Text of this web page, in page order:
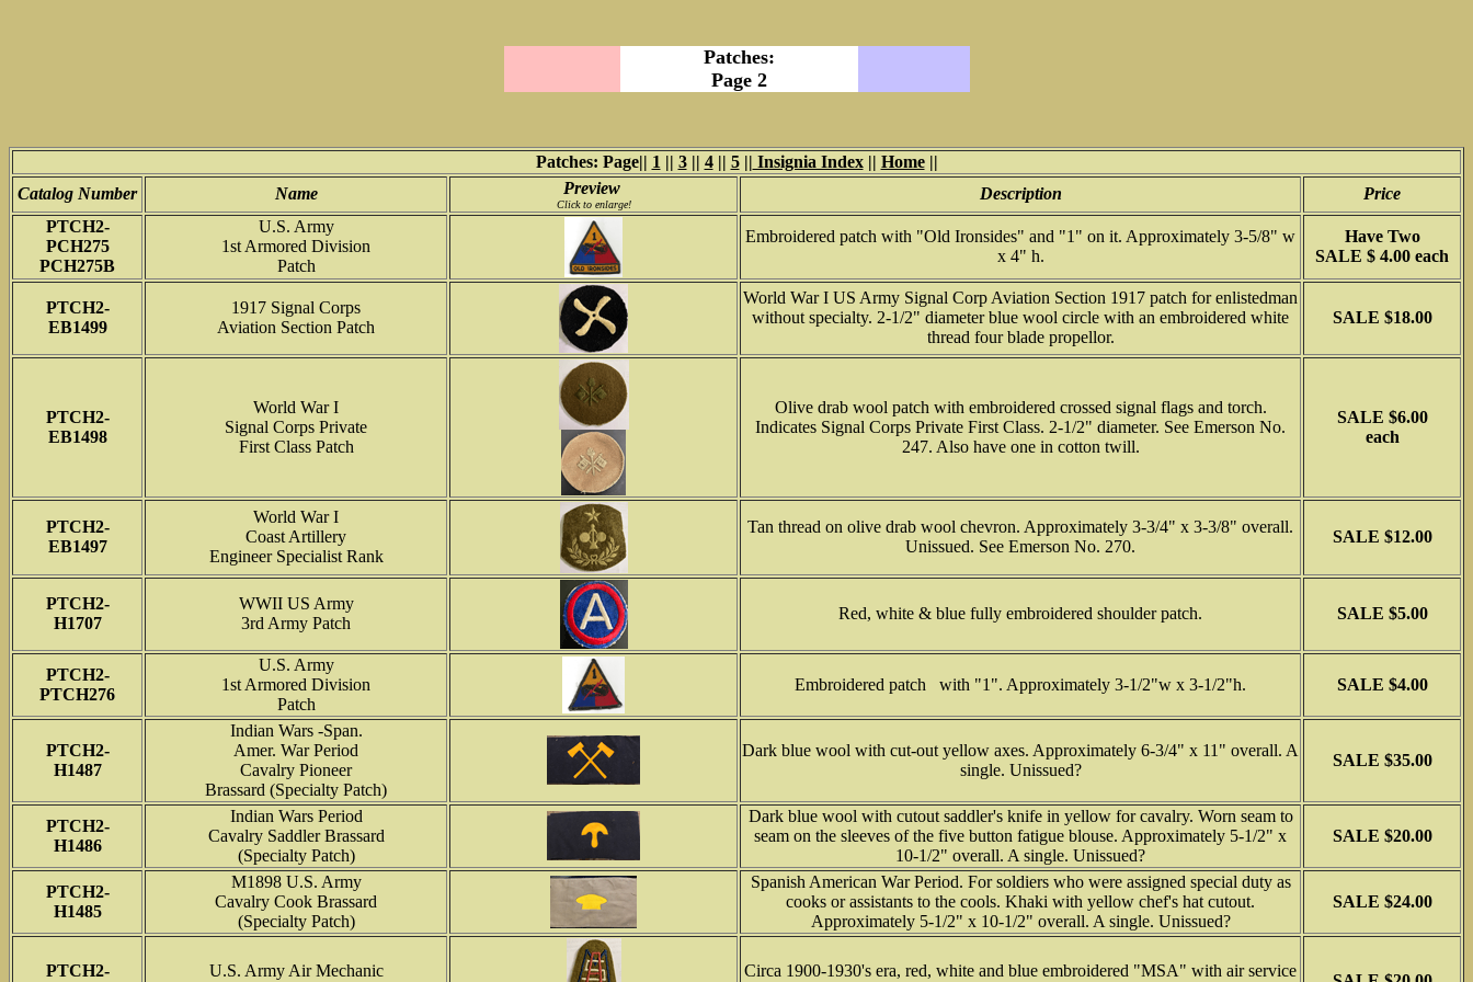
Patches:
Page 2
Patches: Page|| 1 || 3|| 4|| 5|| Insignia Index|| Home||
Catalog Number
Name Preview
Click to enlarge!
Description
Price
PTCH2-
PCH275
PCH275B
U.S. Army
1st Armored Division
Patch
Embroidered patch with "Old Ironsides" and "1" on it. Approximately 3-5/8" w
x 4" h.
Have Two
SALE $ 4.00 each
PTCH2-
EB1499
1917 Signal Corps
Aviation Section Patch
World War I US Army Signal Corp Aviation Section 1917 patch for enlistedman
without specialty. 2-1/2" diameter blue wool circle with an embroidered white
thread four blade propellor.
SALE $18.00
PTCH2-
EB1498
World War I
Signal Corps Private
First Class Patch
Olive drab wool patch with embroidered crossed signal flags and torch.
Indicates Signal Corps Private First Class. 2-1/2" diameter. See Emerson No.
247. Also have one in cotton twill.
SALE $6.00
each
PTCH2-
EB1497
World War I
Coast Artillery
Engineer Specialist Rank
Tan thread on olive drab wool chevron. Approximately 3-3/4" x 3-3/8" overall.
Unissued. See Emerson No. 270.
SALE $12.00
PTCH2-
H1707
WWII US Army
3rd Army Patch
Red, white & blue fully embroidered shoulder patch. SALE $5.00
PTCH2-
PTCH276
U.S. Army
1st Armored Division
Patch
Embroidered patch with "1". Approximately 3-1/2"w x 3-1/2"h. SALE $4.00
PTCH2-
H1487
Indian Wars -Span.
Amer. War Period
Cavalry Pioneer
Brassard (Specialty Patch)
Dark blue wool with cut-out yellow axes. Approximately 6-3/4" x 11" overall. A
single. Unissued?
SALE $35.00
PTCH2-
H1486
Indian Wars Period
Cavalry Saddler Brassard
(Specialty Patch)
Dark blue wool with cutout saddler's knife in yellow for cavalry. Worn seam to
seam on the sleeves of the five button fatigue blouse. Approximately 5-1/2" x
10-1/2" overall. A single. Unissued?
SALE $20.00
PTCH2-
H1485
M1898 U.S. Army
Cavalry Cook Brassard
(Specialty Patch)
Spanish American War Period. For soldiers who were assigned special duty as
cooks or assistants to the cools. Khaki with yellow chef's hat cutout.
Approximately 5-1/2" x 10-1/2" overall. A single. Unissued?
SALE $24.00
PTCH2-
U.S. Army Air Mechanic
Circa 1900-1930's era, red, white and blue embroidered "MSA" with air service